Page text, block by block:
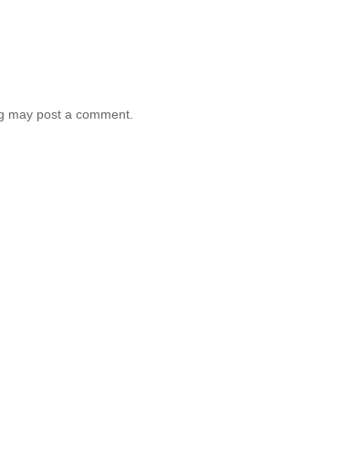
may post a comment.